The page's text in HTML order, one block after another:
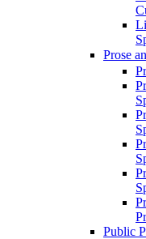
Prose
Public